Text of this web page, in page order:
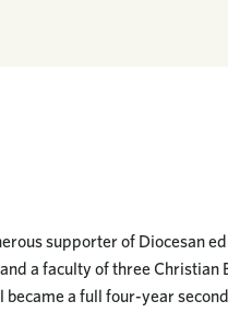
supporter of Diocesan
a faculty of three Christian
became a full four-year